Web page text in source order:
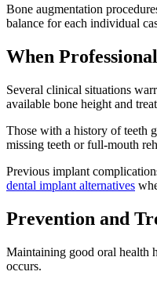
Bone augmentation
balance for each individual
When
Several clinical situations
available bone height and
Those with a history of teeth
missing teeth or full-mouth
Previous implant
dental implant alternatives
Prevention and
Maintaining good oral health
occurs.